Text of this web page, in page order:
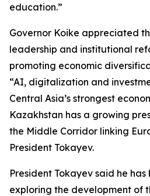
education.”
Governor Koike appreciated
leadership and institutional
promoting economic
“AI, digitalization and
Central Asia’s strongest
Kazakhstan has a growing
the Middle Corridor linking
President Tokayev.
President Tokayev said he has
exploring the development of